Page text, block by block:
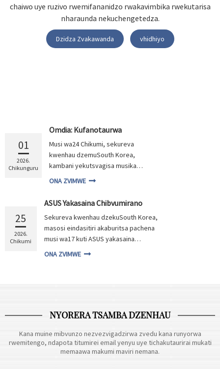
chaiwo uye ruzivo rwemifananidzo rwakavimbika rwekutarisa
nharaunda nekuchengetedza.
Dzidza Zvakawanda vhidhiyo
01
2026.
Chikunguru
Omdia: Kufanotaurwa
Kukura ne30% muna 2026
Musi wa24 Chikumi, sekureva
kwenhau dzemuSouth Korea,
kambani yekutsvagisa musika
yeOmdia yakashuma kuti musika
wakawedzera ne74% gore negore
gore rapera zvichienderana
nekutumirwa kwezvinhu. Muna
2026, Omdia inofungidzira kuti
chikamu ichi chichawedzera
neinenge 30%, zvichiunza huwandu
ONA ZVIMWE
25
2026.
Chikumi
ASUS Yakasaina Chibvumirano
Nemugadziri Anotungamira
wePanel
Sekureva kwenhau dzekuSouth Korea,
masosi eindasitiri akaburitsa pachena
musi wa17 kuti ASUS yakasaina
chibvumirano cheOLED monitor panel
23-8-i...
ONA ZVIMWE
NYORERA TSAMBA DZENHAU
Kana muine mibvunzo nezvezvigadzirwa zvedu kana runyorwa
rwemitengo, ndapota titumirei email yenyu uye tichakutaurirai mukati
memaawa makumi maviri nemana.